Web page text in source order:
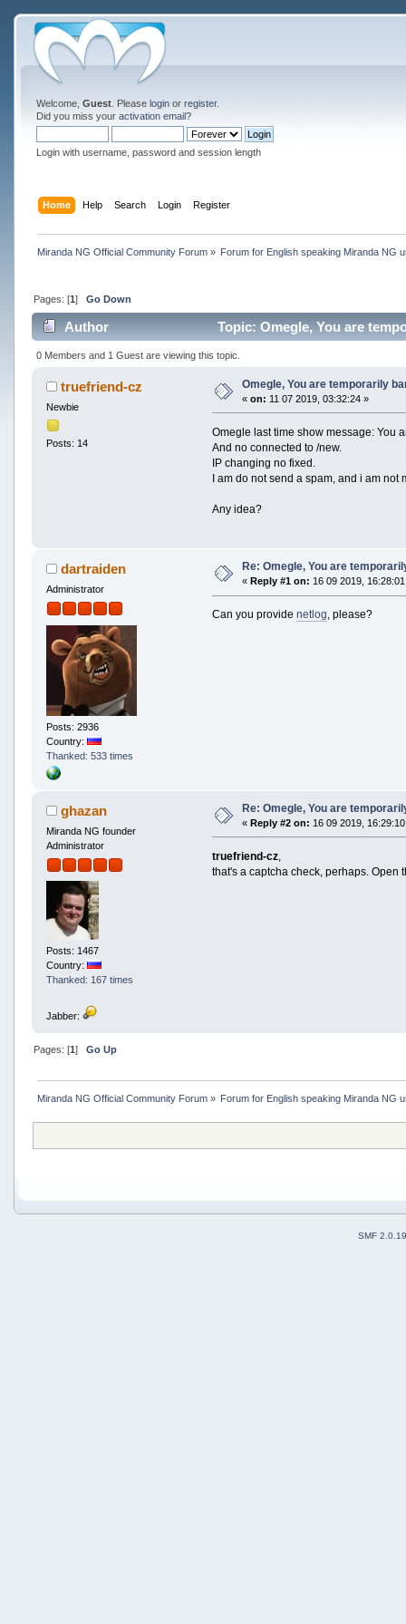
Welcome, Guest. Please loginor register.
Did you miss your activation email?
Login with username, password and session length
Home Help Search Login Register
Miranda NG Official Community Forum» Forum for English speaking Miranda NG
Pages: [1] Go Down
Author Topic: Omegle, You are
0 Members and 1 Guest are viewing this topic.
truefriend-cz
Newbie
Posts: 14
Omegle, You are temporarily
« on: 11 07 2019, 03:32:24 »
Omegle last time show message: You
And no connected to /new.
IP changing no fixed.
I am do not send a spam, and i am not
Any idea?
dartraiden
Administrator
Posts: 2936
Country:
Thanked: 533 times
Re: Omegle, You are
« Reply #1 on: 16 09 2019,
Can you providenetlog, please?
ghazan
Miranda NG founder
Administrator
Posts: 1467
Country:
Thanked: 167 times
Jabber:
Re: Omegle, You are
« Reply #2 on: 16 09 2019,
truefriend-cz
that's a captcha check, perhaps. Open
Pages: [1] Go Up
Miranda NG Official Community Forum» Forum for English speaking Miranda NG
SMF 2.0.19